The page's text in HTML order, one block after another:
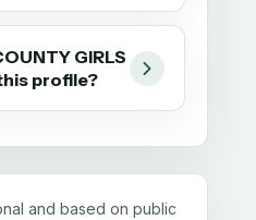
GIRLS
profile?
and based on public